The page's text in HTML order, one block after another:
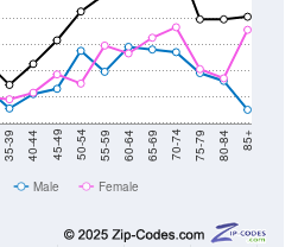
35-39 40-44 45-49 50-54 55-59 60-64 65-69 70-74 75-79 80-84 85+
Male Female